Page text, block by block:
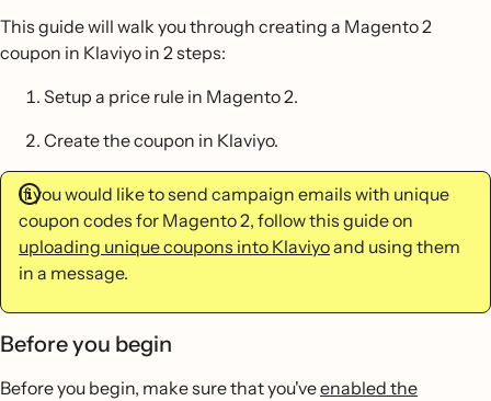
This guide will walk you through creating a Magento 2
coupon in Klaviyo in 2 steps:
Setup a price rule in Magento 2.
Create the coupon in Klaviyo.
If you would like to send campaign emails with unique
coupon codes for Magento 2, follow this guide on
uploading unique coupons into Klaviyoand using them
in a message.
Before you begin
Before you begin, make sure that you'veenabled the